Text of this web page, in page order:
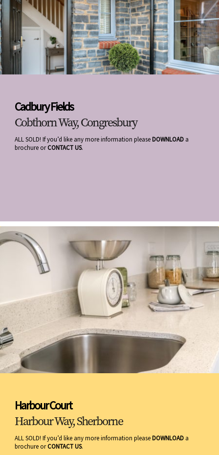
Cadbury Fields
Cobthorn Way, Congresbury
ALL SOLD! If you’d like any more information pleaseDOWNLOAD a
brochure orCONTACT US.
Harbour Court
Harbour Way, Sherborne
ALL SOLD! If you’d like any more information pleaseDOWNLOAD a
brochure orCONTACT US.